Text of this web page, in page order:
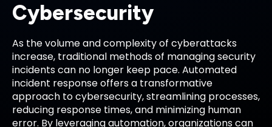
Cybersecurity
As the volume and complexity of cyberattacks
increase, traditional methods of managing security
incidents can no longer keep pace. Automated
incident response offers a transformative
approach to cybersecurity, streamlining processes,
reducing response times, and minimizing human
error. By leveraging automation, organizations can